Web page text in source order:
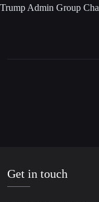
Trump Admin Group
Get in touch